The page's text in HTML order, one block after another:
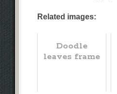
Related images:
Doodle
leaves frame